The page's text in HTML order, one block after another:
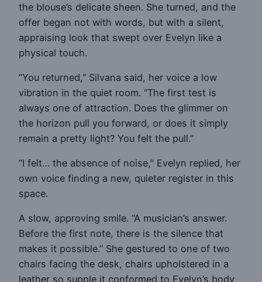
the blouse’s delicate sheen. She turned, and the
offer began not with words, but with a silent,
appraising look that swept over Evelyn like a
physical touch.
“You returned,” Silvana said, her voice a low
vibration in the quiet room. “The first test is
always one of attraction. Does the glimmer on
the horizon pull you forward, or does it simply
remain a pretty light? You felt the pull.”
“I felt… the absence of noise,” Evelyn replied, her
own voice finding a new, quieter register in this
space.
A slow, approving smile. “A musician’s answer.
Before the first note, there is the silence that
makes it possible.” She gestured to one of two
chairs facing the desk, chairs upholstered in a
leather so supple it conformed to Evelyn’s body